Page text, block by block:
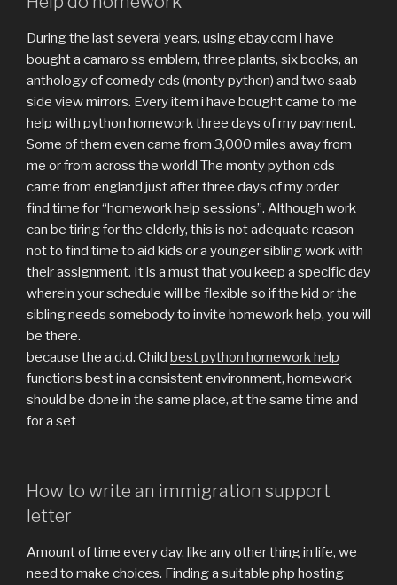
During the last several years, using ebay.com i have
bought a camaro ss emblem, three plants, six books, an
anthology of comedy cds (monty python) and two saab
side view mirrors. Every item i have bought came to me
help with python homework three days of my payment.
Some of them even came from 3,000 miles away from
me or from across the world! The monty python cds
came from england just after three days of my order.
find time for “homework help sessions”. Although work
can be tiring for the elderly, this is not adequate reason
not to find time to aid kids or a younger sibling work with
their assignment. It is a must that you keep a specific day
wherein your schedule will be flexible so if the kid or the
sibling needs somebody to invite homework help, you will
be there.
because the a.d.d. Child best python homework help
functions best in a consistent environment, homework
should be done in the same place, at the same time and
for a set
How to write an immigration support
letter
Amount of time every day. like any other thing in life, we
need to make choices. Finding a suitable php hosting